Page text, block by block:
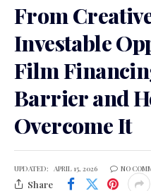
From
Investable
Film
Barrier and
Overcome It
UPDATED: APRIL 15, 2026 NO
Share